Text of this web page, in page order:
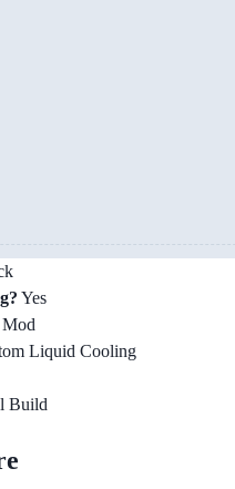
Yes
Mod
Liquid Cooling
Build